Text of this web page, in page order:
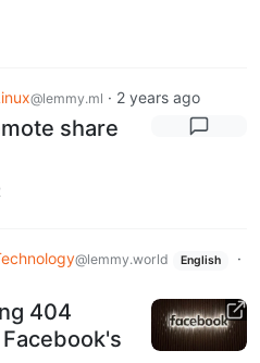
@lemmy.ml · 2 years ago
share
@lemmy.world English
·
404